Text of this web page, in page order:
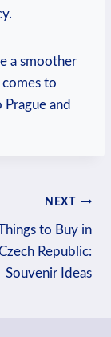
a smoother
to
and
NEXT
to Buy in
Republic:
Souvenir Ideas